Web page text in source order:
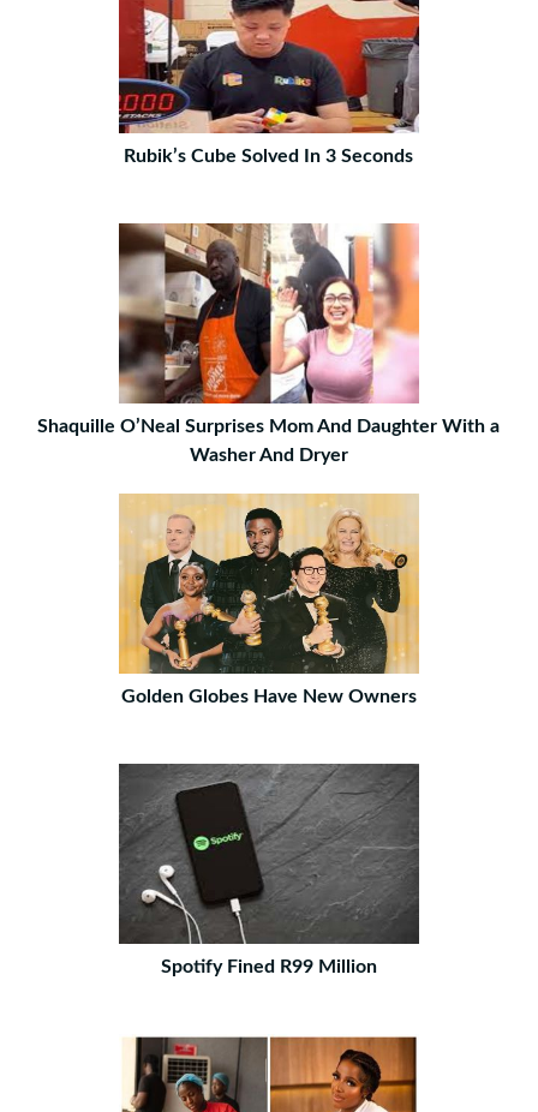
Rubik’s Cube Solved In 3 Seconds
Shaquille O’Neal Surprises Mom And Daughter With a
Washer And Dryer
Golden Globes Have New Owners
Spotify Fined R99 Million